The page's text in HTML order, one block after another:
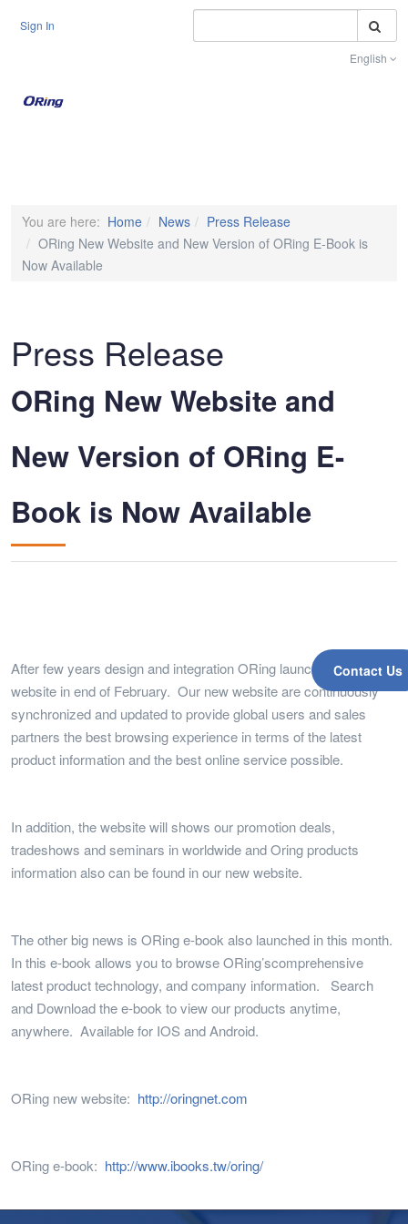
Sign In
English
Contact Us
You are here: Home News
Press Release
ORing New Website and New Version of ORing E-Book is
Now Available
Press Release
ORing New Website and
New Version of ORing E-
Book is Now Available
After few years design and integration ORing launched a new
website in end of February. Our new website are continuously
synchronized and updated to provide global users and sales
partners the best browsing experience in terms of the latest
product information and the best online service possible.
In addition, the website will shows our promotion deals,
tradeshows and seminars in worldwide and Oring products
information also can be found in our new website.
The other big news is ORing e-book also launched in this month.
In this e-book allows you to browse ORing’scomprehensive
latest product technology, and company information. Search
and Download the e-book to view our products anytime,
anywhere. Available for IOS and Android.
ORing new website: http://oringnet.com
ORing e-book: http://www.ibooks.tw/oring/